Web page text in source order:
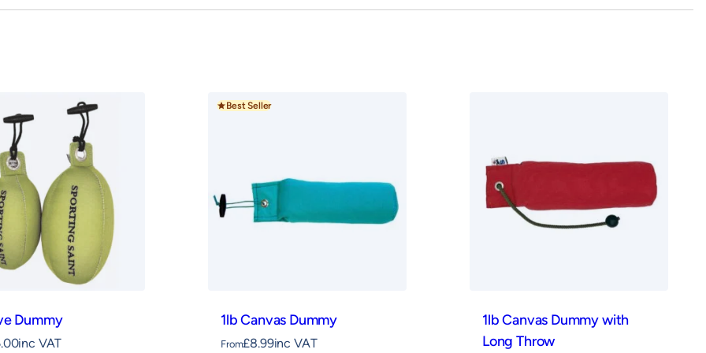
to encourage correct grip and hold,
and daily use, and proudly handmade
Dummy
inc VAT
Best Seller
1lb Canvas Dummy
From£8.99inc VAT
1lb Canvas Dummy with
Long Throw